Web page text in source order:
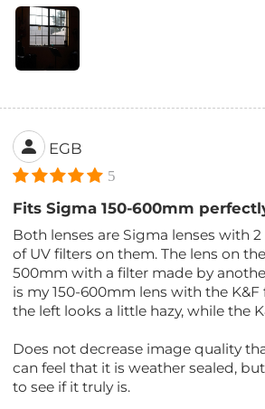
EGB
5
Fits Sigma 150-600mm
Both lenses are Sigma lenses with
of UV filters on them. The lens on
500mm with a filter made by
is my 150-600mm lens with the K&F
the left looks a little hazy, while the
Does not decrease image quality
can feel that it is weather sealed,
to see if it truly is.